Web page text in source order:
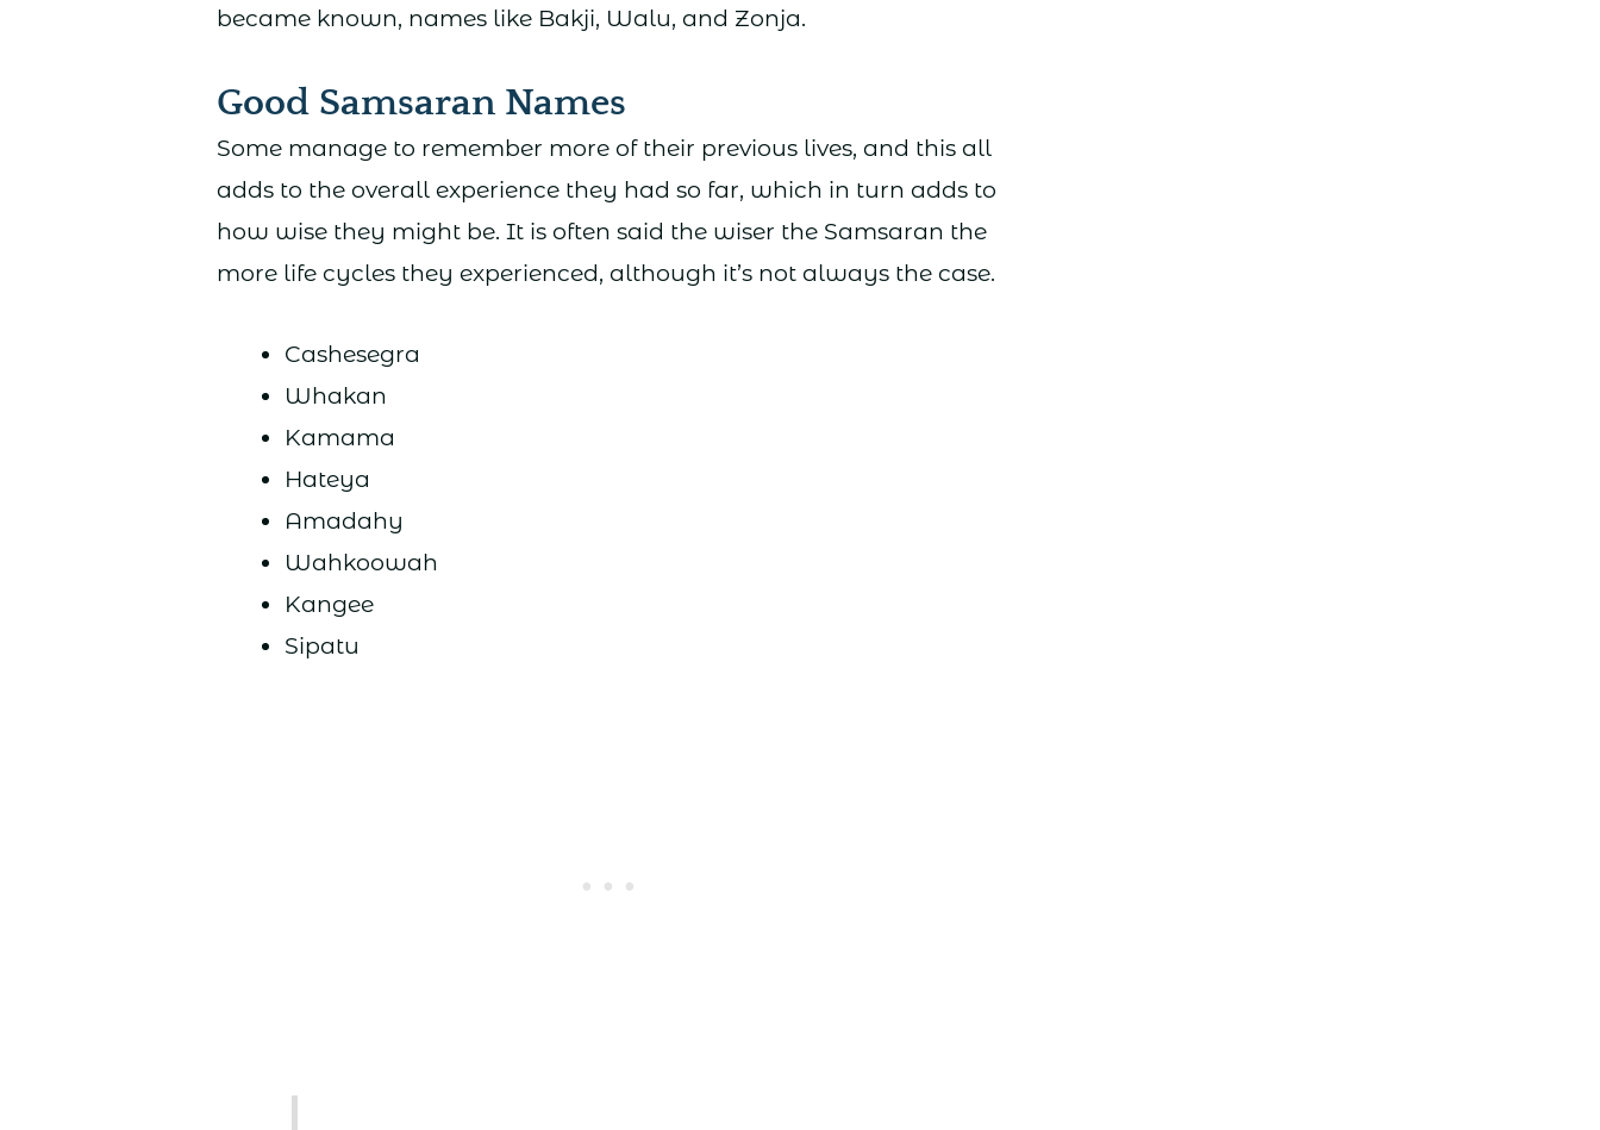
became known, names like Bakji, Walu, and Zonja.
Good Samsaran Names
Some manage to remember more of their previous lives, and this all
adds to the overall experience they had so far, which in turn adds to
how wise they might be. It is often said the wiser the Samsaran the
more life cycles they experienced, although it’s not always the case.
Cashesegra
Whakan
Kamama
Hateya
Amadahy
Wahkoowah
Kangee
Sipatu